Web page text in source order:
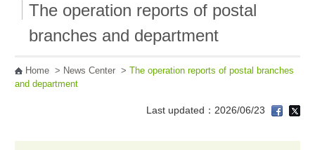
The operation reports of postal
branches and department
Home> News Center>
The operation reports of postal branches
and department
Last updated：2026/06/23